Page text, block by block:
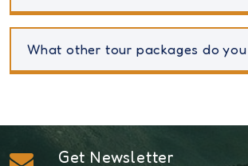
What other tour packages do
Get Newsletter